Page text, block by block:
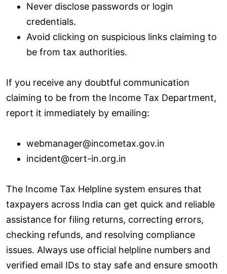
Never disclose passwords or login
credentials.
Avoid clicking on suspicious links claiming to
be from tax authorities.
If you receive any doubtful communication
claiming to be from the Income Tax Department,
report it immediately by emailing:
webmanager@incometax.gov.in
incident@cert-in.org.in
The Income Tax Helpline system ensures that
taxpayers across India can get quick and reliable
assistance for filing returns, correcting errors,
checking refunds, and resolving compliance
issues. Always use official helpline numbers and
verified email IDs to stay safe and ensure smooth